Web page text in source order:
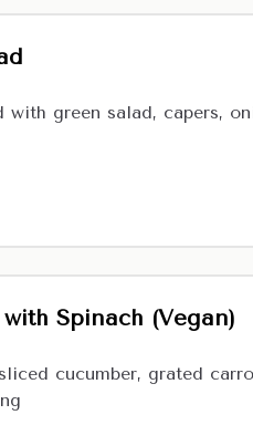
with green salad, capers,
Spinach (Vegan)
cucumber, grated